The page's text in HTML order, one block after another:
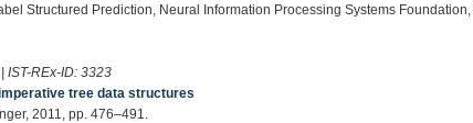
Structured Prediction, Neural Information Processing Systems Foundation,
IST-REx-ID: 3323
tree data structures
2011, pp. 476–491.